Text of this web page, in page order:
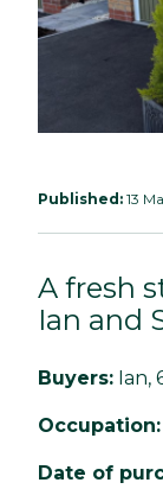
Published: 13
A fresh
Ian and
Buyers: Ian,
Occupation:
Date of